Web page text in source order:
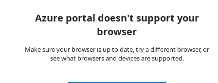
Azure portal doesn't support your
browser
Make sure your browser is up to date, try a different browser, or
see what browsers and devices are supported.